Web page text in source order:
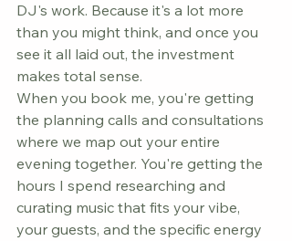
DJ's work. Because it's a lot more
than you might think, and once you
see it all laid out, the investment
makes total sense.
When you book me, you're getting
the planning calls and consultations
where we map out your entire
evening together. You're getting the
hours I spend researching and
curating music that fits your vibe,
your guests, and the specific energy